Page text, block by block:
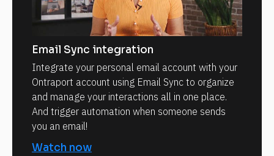
Email Sync integration
Integrate your personal email account with your
Ontraport account using Email Sync to organize
and manage your interactions all in one place.
And trigger automation when someone sends
you an email!
Watch now